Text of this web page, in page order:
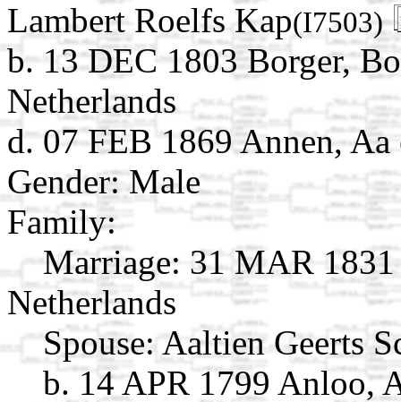
Lambert Roelfs Kap(I7503)
b. 13 DEC 1803 Borger,
Netherlands
d. 07 FEB 1869 Annen,
Gender: Male
Family:
Marriage: 31 MAR 1831
Netherlands
Spouse: Aaltien Geerts
b. 14 APR 1799 Anloo,